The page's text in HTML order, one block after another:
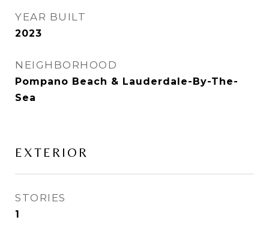
YEAR BUILT
2023
NEIGHBORHOOD
Pompano Beach & Lauderdale-By-The-
Sea
EXTERIOR
STORIES
1